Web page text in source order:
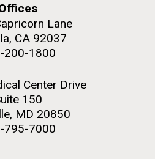
Lane
CA 92037
200-1800
Center Drive
150
MD 20850
795-7000